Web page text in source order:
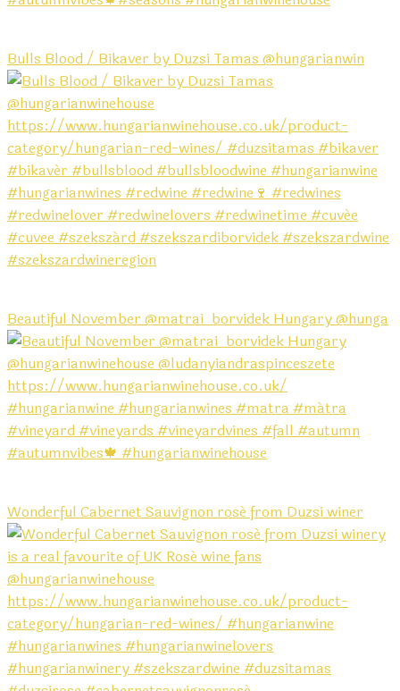
Bulls Blood / Bikaver by Duzsi Tamas @hungarianwin
Beautiful November @matrai_borvidek Hungary @hunga
Wonderful Cabernet Sauvignon rosé from Duzsi winer